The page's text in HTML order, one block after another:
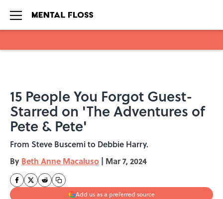
15 People You Forgot Guest-
Starred on 'The Adventures of
Pete & Pete'
From Steve Buscemi to Debbie Harry.
By Beth Anne Macaluso | Mar 7, 2024
Add us as a preferred source